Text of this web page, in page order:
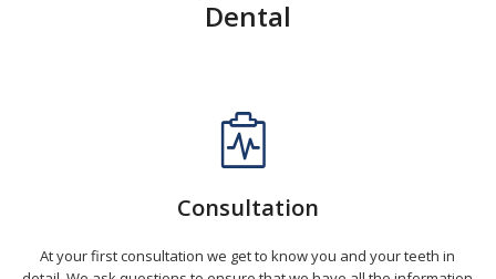
Dental
Consultation
At your first consultation we get to know you and your teeth in